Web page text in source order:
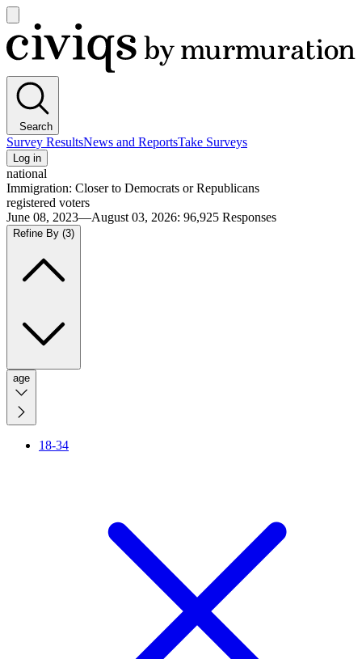
main
menu
Civiqs
Search
Survey ResultsNews and ReportsTake Surveys
Log in
national
Immigration: Closer to Democrats or Republicans
registered voters
June 08, 2023—August 03, 2026: 96,925 Responses
Refine By (3)
age
18-34